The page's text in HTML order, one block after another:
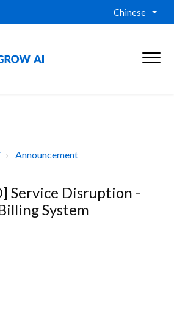
Chinese
Announcement
Service Disruption -
System